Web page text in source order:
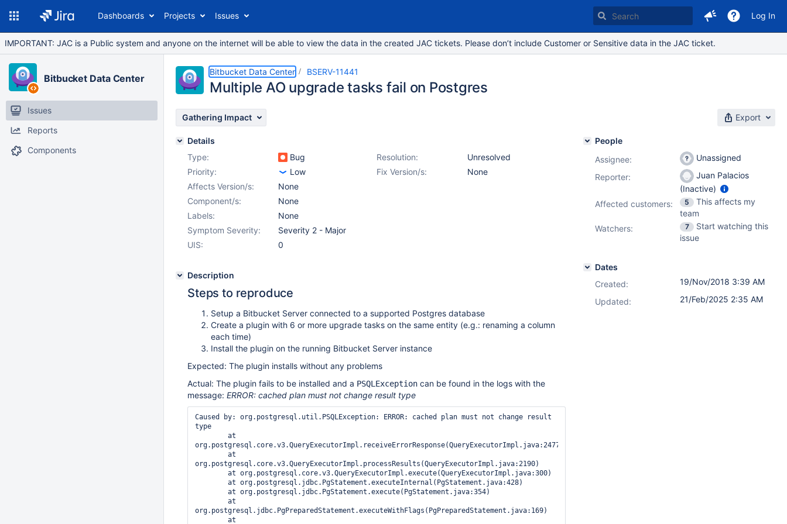
Dashboards Projects Issues Log In
IMPORTANT: JAC is a Public system and anyone on the internet will be able to view the data in the created JAC tickets. Please don’t include Customer or Sensitive data in the JAC ticket.
Bitbucket Data Center
Issues
Reports
Components
Bitbucket Data Center BSERV-11441
Multiple AO upgrade tasks fail on Postgres
Gathering Impact Export
Details
Type:
Bug Resolution:
Unresolved
Priority:
Low Fix Version/s:
None
Affects Version/s:
None
Component/s:
None
Labels:
None
Symptom Severity:
Severity 2 - Major
UIS:
0
Description
Steps to reproduce
Setup a Bitbucket Server connected to a supported Postgres database
Create a plugin with 6 or more upgrade tasks on the same entity (e.g.: renaming a column
each time)
Install the plugin on the running Bitbucket Server instance
Expected: The plugin installs without any problems
Actual: The plugin fails to be installed and a PSQLException can be found in the logs with the
message: ERROR: cached plan must not change result type
Caused by: org.postgresql.util.PSQLException: ERROR: cached plan must not change result
type
org.postgresql.core.v3.QueryExecutorImpl.receiveErrorResponse(QueryExecutorImpl.java:2477)
org.postgresql.core.v3.QueryExecutorImpl.processResults(QueryExecutorImpl.java:2190)
org.postgresql.jdbc.PgPreparedStatement.executeWithFlags(PgPreparedStatement.java:169)
People
Assignee:
Unassigned
Reporter:
Juan Palacios
(Inactive)
Affected customers:
5
This affects my
team
Watchers:
7
Start watching this
issue
Dates
Created:
19/Nov/2018 3:39 AM
Updated:
21/Feb/2025 2:35 AM